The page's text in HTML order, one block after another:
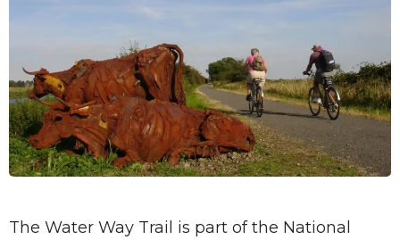
The Water Way Trail is part of the National